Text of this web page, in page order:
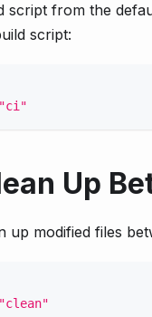
script from the
script:
"ci"
Up
up modified files
"clean"